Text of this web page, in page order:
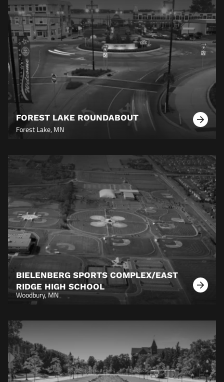
FOREST LAKE ROUNDABOUT
Learn
Forest Lake, MN
BIELENBERG SPORTS COMPLEX/EAST
RIDGE HIGH SCHOOL
Learn
Woodbury, MN